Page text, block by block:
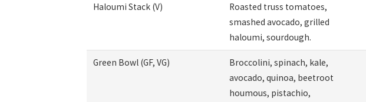
Haloumi Stack (V)
Roasted truss tomatoes,
smashed avocado, grilled
haloumi, sourdough.
Green Bowl (GF, VG)
Broccolini, spinach, kale,
avocado, quinoa, beetroot
houmous, pistachio,